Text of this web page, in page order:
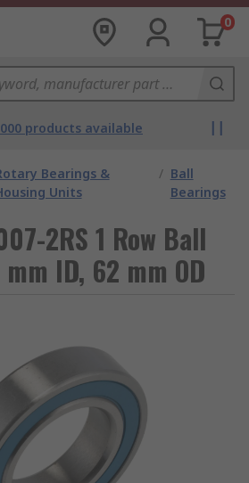
0
products available
Bearings &
Units
/ Ball
Bearings
2RS 1 Row Ball
ID, 62 mm OD